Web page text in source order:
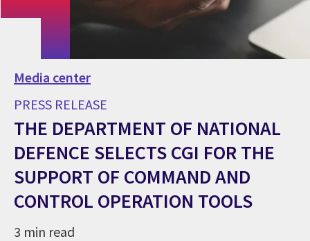
Media center
PRESS RELEASE
THE DEPARTMENT OF NATIONAL
DEFENCE SELECTS CGI FOR THE
SUPPORT OF COMMAND AND
CONTROL OPERATION TOOLS
3 min read